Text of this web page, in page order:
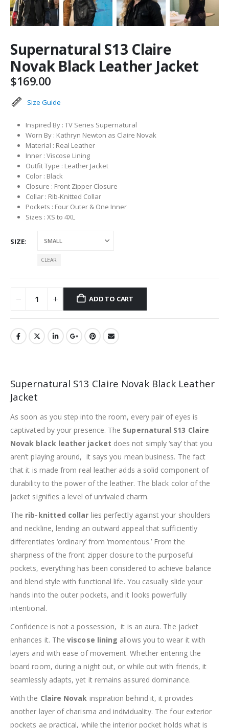
Supernatural S13 Claire
Novak Black Leather Jacket
$169.00
Size Guide
Inspired By : TV Series Supernatural
Worn By : Kathryn Newton as Claire Novak
Material : Real Leather
Inner : Viscose Lining
Outfit Type : Leather Jacket
Color : Black
Closure : Front Zipper Closure
Collar : Rib-Knitted Collar
Pockets : Four Outer & One Inner
Sizes : XS to 4XL
SIZE
CLEAR
ADD TO CART
Supernatural S13 Claire Novak Black Leather
Jacket
As soon as you step into the room, every pair of eyes is
captivated by your presence. The Supernatural S13 Claire
Novak black leather jacket does not simply ‘say’ that you
aren’t playing around, it says you mean business. The fact
that it is made from real leather adds a solid component of
durability to the power of the leather. The black color of the
jacket signifies a level of unrivaled charm.
The rib-knitted collar lies perfectly against your shoulders
and neckline, lending an outward appeal that sufficiently
differentiates ‘ordinary’ from ‘momentous.’ From the
sharpness of the front zipper closure to the purposeful
pockets, everything has been considered to achieve balance
and blend style with functional life. You casually slide your
hands into the outer pockets, and it looks powerfully
intentional.
Confidence is not a possession, it is an aura. The jacket
enhances it. Theviscose lining allows you to wear it with
layers and with ease of movement. Whether entering the
board room, during a night out, or while out with friends, it
seamlessly adapts, yet it remains assured dominance.
With the Claire Novak inspiration behind it, it provides
another layer of charisma and individuality. The four exterior
pockets ae practical, while the interior pocket holds what is